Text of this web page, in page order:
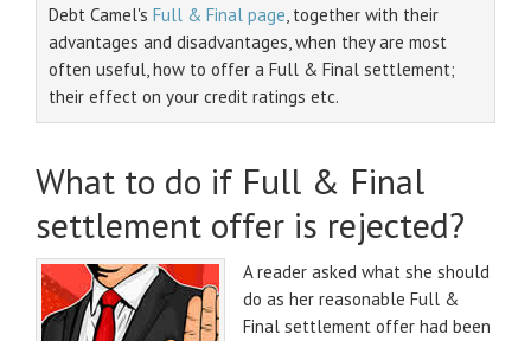
Debt Camel's Full & Final page, together with their
advantages and disadvantages, when they are most
often useful, how to offer a Full & Final settlement;
their effect on your credit ratings etc.
What to do if Full & Final
settlement offer is rejected?
A reader asked what she should
do as her reasonable Full &
Final settlement offer had been